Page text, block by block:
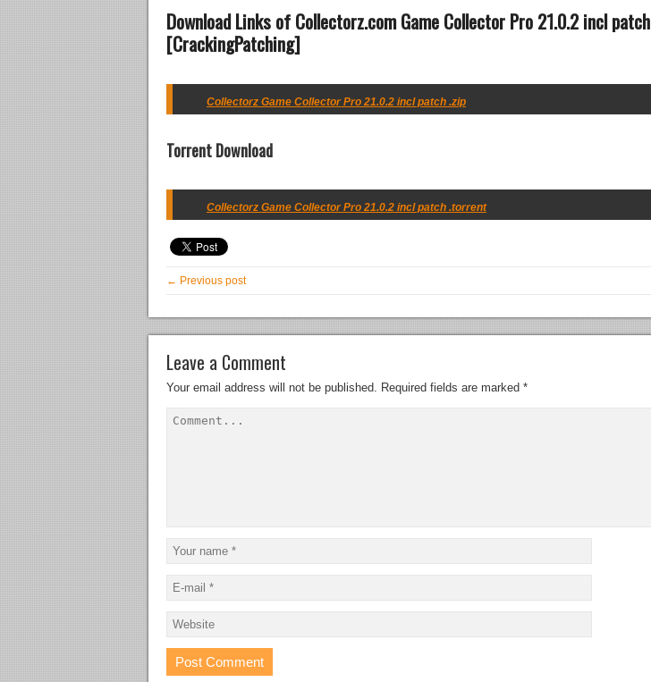
Download Links of Collectorz.com Game Collector Pro 21.0.2 incl patch
[CrackingPatching]
Collectorz Game Collector Pro 21.0.2 incl patch .zip
Torrent Download
Collectorz Game Collector Pro 21.0.2 incl patch .torrent
← Previous post
Leave a Comment
Your email address will not be published. Required fields are marked *